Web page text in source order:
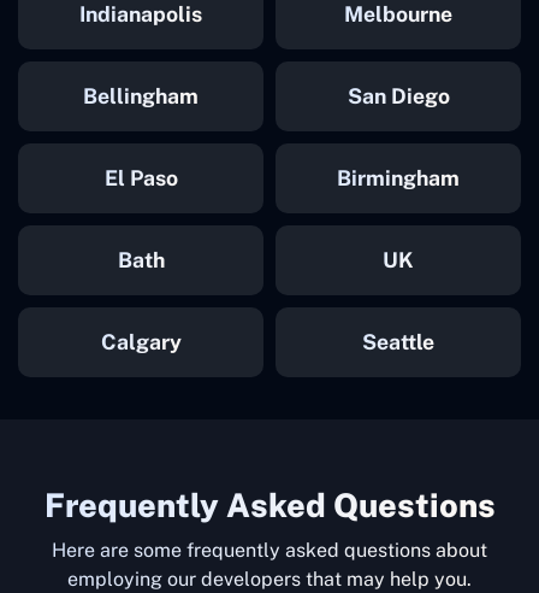
Indianapolis Melbourne
Bellingham San Diego
El Paso Birmingham
Bath UK
Calgary Seattle
Frequently Asked Questions
Here are some frequently asked questions about
employing our developers that may help you.